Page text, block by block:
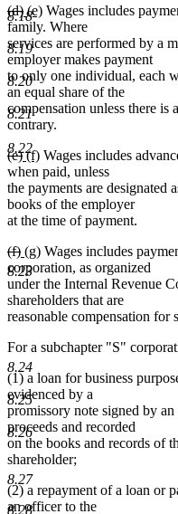
8.18
8.19
8.20
8.21
8.22
8.23
8.24
8.25
8.26
8.27
8.28
deleted
text
begin
(d)deleted
text
end
new
text
begin
(e)new
text
end
Wages includes
family. Where
services are performed by a
employer makes payment
to only one individual, each
an equal share of the
compensation unless there is
contrary.
deleted
text
begin
(e)deleted
text
end
new
text
begin
(f)new
text
end
Wages includes
when paid, unless
the payments are designated
books of the employer
at the time of payment.
deleted
text
begin
(f)deleted
text
end
new
text
begin
(g)new
text
end
Wages includes
corporation, as organized
under the Internal Revenue
shareholders that are
reasonable compensation for
For a subchapter "S"
(1) a loan for business
evidenced by a
promissory note signed by
proceeds and recorded
on the books and records of
shareholder;
(2) a repayment of a loan or
an officer to the